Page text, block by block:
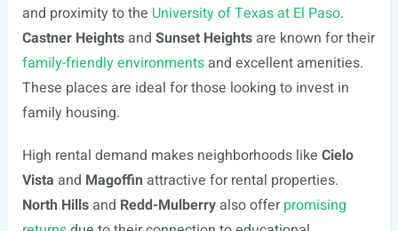
and proximity to the University of Texas at El Paso.
Castner Heightsand Sunset Heightsare known for their
family-friendly environmentsand excellent amenities.
These places are ideal for those looking to invest in
family housing.
High rental demand makes neighborhoods like Cielo
Vista and Magoffin attractive for rental properties.
North Hillsand Redd-Mulberryalso offerpromising